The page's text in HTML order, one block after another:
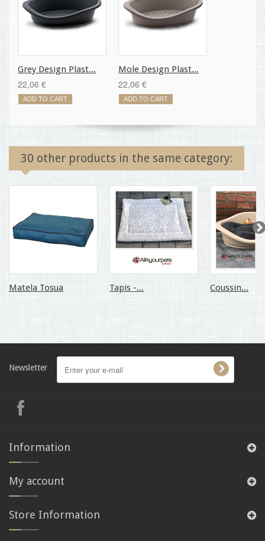
Grey Design Plast...
22,06 €
ADD TO CART
Mole Design Plast...
22,06 €
ADD TO CART
30 other products in the same category:
Matela Tosua Tapis -... Coussin...
Newsletter
Information
My account
Store Information